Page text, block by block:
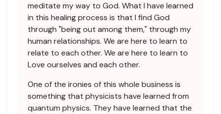
meditate my way to God. What I have learned
in this healing process is that I find God
through "being out among them," through my
human relationships. We are here to learn to
relate to each other. We are here to learn to
Love ourselves and each other.
One of the ironies of this whole business is
something that physicists have learned from
quantum physics. They have learned that the